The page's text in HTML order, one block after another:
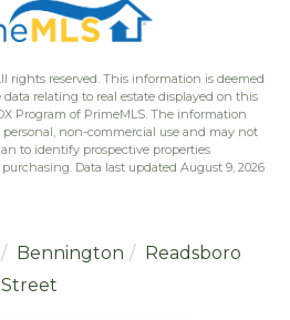
rights reserved. This information is deemed
relating to real estate displayed on this
Program of PrimeMLS. The information
personal, non-commercial use and may not
to identify prospective properties
Data last updated August 9, 2026
Bennington
Readsboro
Street